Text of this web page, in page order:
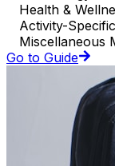
Health &
Activity-
Miscellaneous
Go to Guide